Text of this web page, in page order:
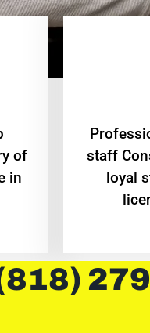
of
in
staff
loyal